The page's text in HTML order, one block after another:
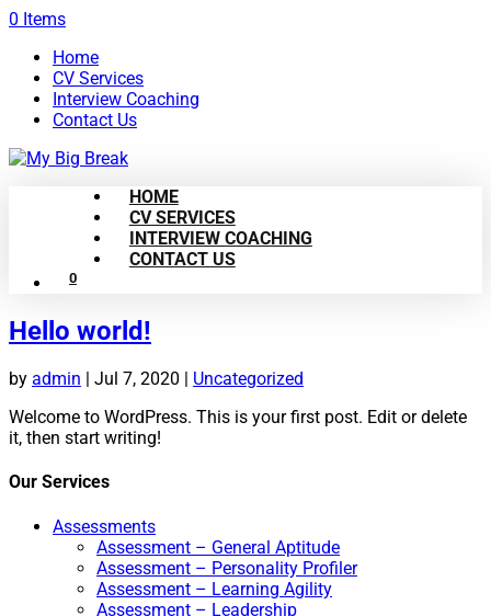
0 Items
Home
CV Services
Interview Coaching
Contact Us
HOME
CV SERVICES
INTERVIEW COACHING
CONTACT US
0
Hello world!
by admin | Jul 7, 2020 | Uncategorized
Welcome to WordPress. This is your first post. Edit or delete
it, then start writing!
Our Services
Assessments
Assessment – General Aptitude
Assessment – Personality Profiler
Assessment – Learning Agility
Assessment – Leadership